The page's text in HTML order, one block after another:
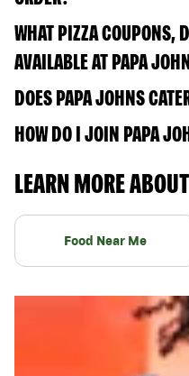
WHAT PIZZA COUPONS,
AVAILABLE AT PAPA
DOES PAPA JOHNS
HOW DO I JOIN PAPA
LEARN MORE
Food Near Me